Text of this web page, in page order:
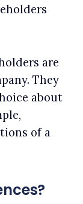
are
They
about
of a